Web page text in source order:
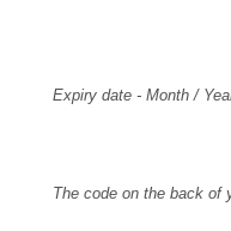
Expiry date - Month /
The code on the back of